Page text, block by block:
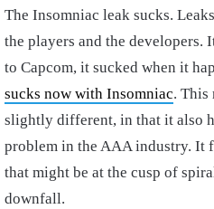
The Insomniac leak sucks.
the players and the developers.
to Capcom, it sucked when it
sucks now with Insomniac. This
slightly different, in that it also
problem in the AAA industry. It
that might be at the cusp of
downfall.